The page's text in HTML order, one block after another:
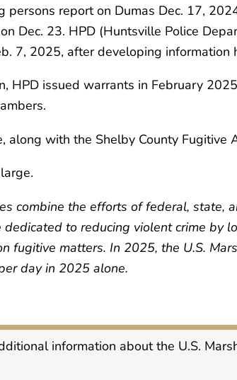
report on Dumas Dec. 17,
Dec. 23. HPD (Huntsville Police
7, 2025, after developing
HPD issued warrants in February
along with the Shelby County
combine the efforts of federal,
to reducing violent crime
fugitive matters. In 2025, the U.S.
day in 2025 alone.
information about the U.S.